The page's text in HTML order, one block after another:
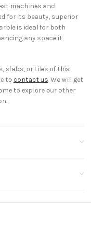
machines and
for its beauty, superior
is ideal for both
any space it
slabs, or tiles of this
to contact us. We will get
to explore our other